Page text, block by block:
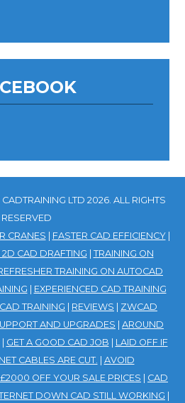
LTD 2026. ALL RIGHTS
RESERVED
CRANES | FASTER CAD EFFICIENCY|
2D CAD DRAFTING | TRAINING ON
TRAINING ON AUTOCAD
| EXPERIENCED CAD TRAINING
TRAINING | REVIEWS | ZWCAD
AND UPGRADES | AROUND
| GET A GOOD CAD JOB | LAID OFF IF
CABLES ARE CUT. | AVOID
OFF YOUR SALE PRICES | CAD
DOWN CAD STILL WORKING |